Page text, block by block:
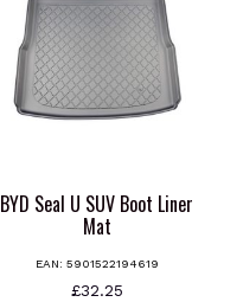
BYD Seal U SUV Boot Liner
Mat
EAN: 5901522194619
£32.25